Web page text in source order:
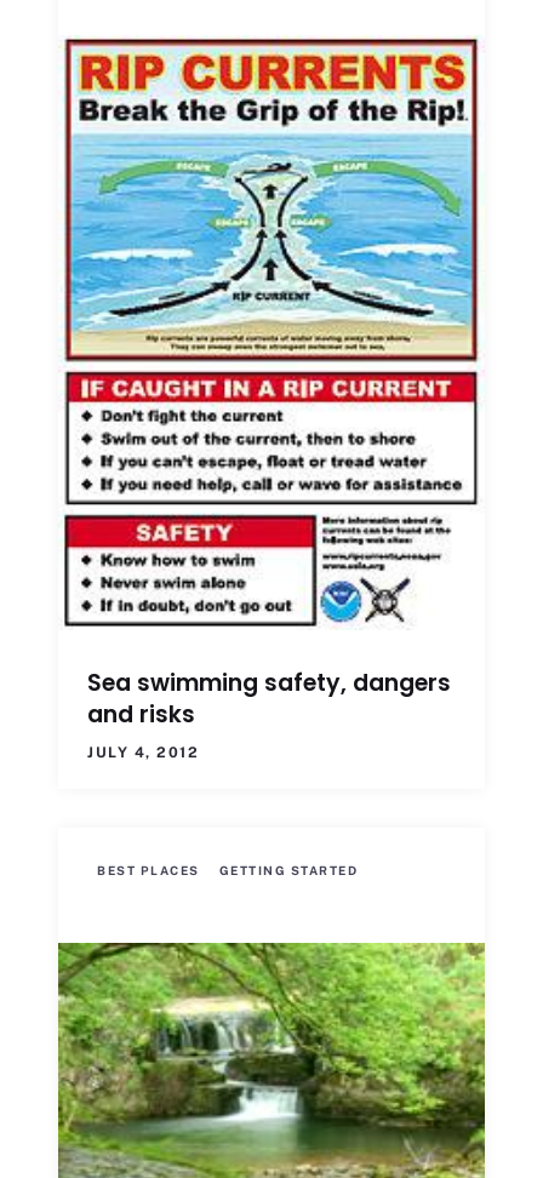
Sea swimming safety, dangers
and risks
JULY 4, 2012
BEST PLACES GETTING STARTED